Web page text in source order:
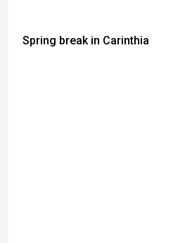
Spring break in Carinthia